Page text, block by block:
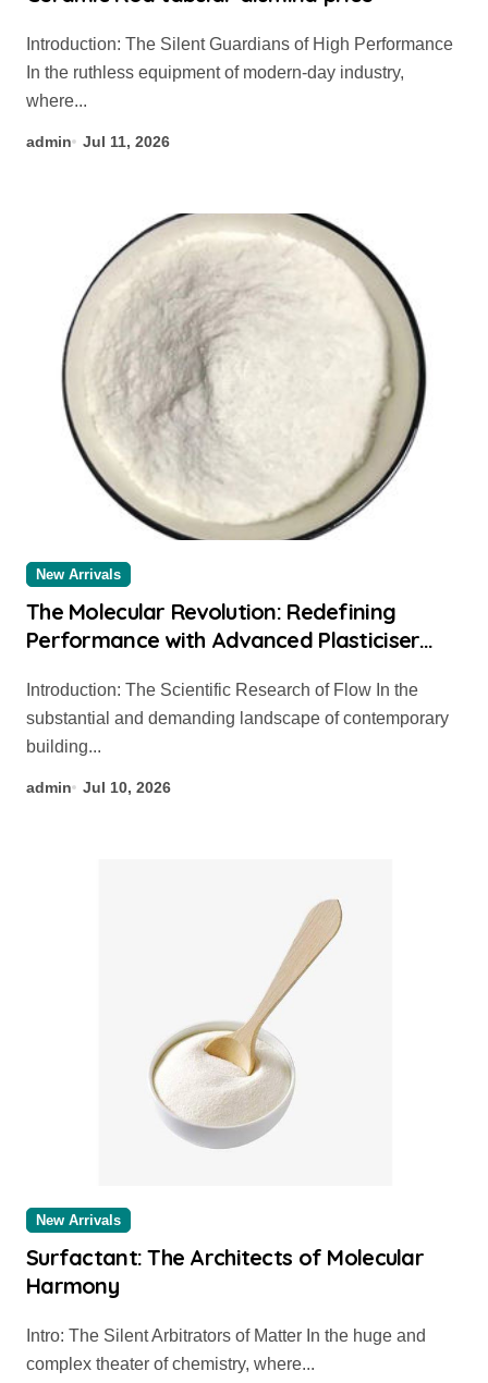
In the ruthless equipment of modern-day industry,
where...
admin Jul 11, 2026
New Arrivals
The Molecular Revolution: Redefining
Performance with Advanced Plasticiser
substantial and demanding landscape of contemporary
building...
admin Jul 10, 2026
New Arrivals
Surfactant: The Architects of Molecular
Harmony
complex theater of chemistry, where...